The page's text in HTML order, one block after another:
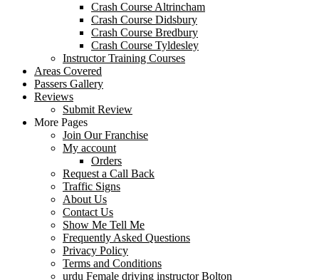
Crash Course Altrincham
Crash Course Didsbury
Crash Course Bredbury
Crash Course Tyldesley
Instructor Training Courses
Areas Covered
Passers Gallery
Reviews
Submit Review
More Pages
Join Our Franchise
My account
Orders
Request a Call Back
Traffic Signs
About Us
Contact Us
Show Me Tell Me
Frequently Asked Questions
Privacy Policy
Terms and Conditions
urdu Female driving instructor Bolton